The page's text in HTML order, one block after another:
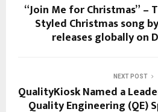
“Join Me for Christmas” –
Styled Christmas song
releases globally on
NEXT POST
QualityKiosk Named a
Quality Engineering (QE)